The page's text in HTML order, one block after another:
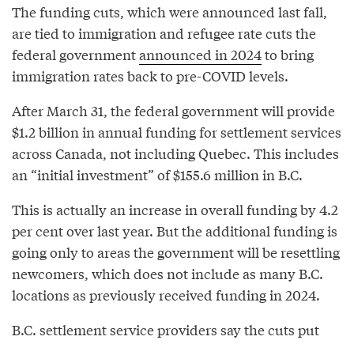
The funding cuts, which were announced last fall,
are tied to immigration and refugee rate cuts the
federal governmentannounced in 2024to bring
immigration rates back to pre-COVID levels.
After March 31, the federal government will provide
$1.2 billion in annual funding for settlement services
across Canada, not including Quebec. This includes
an “initial investment” of $155.6 million in B.C.
This is actually an increase in overall funding by 4.2
per cent over last year. But the additional funding is
going only to areas the government will be resettling
newcomers, which does not include as many B.C.
locations as previously received funding in 2024.
B.C. settlement service providers say the cuts put